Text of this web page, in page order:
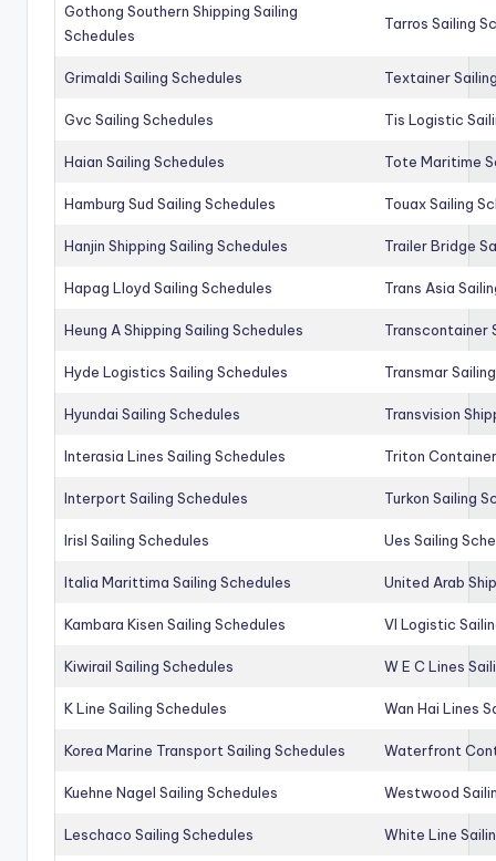
Gothong Southern Shipping Sailing
Schedules
Tarros Sailing
Grimaldi Sailing Schedules Textainer
Gvc Sailing Schedules Tis Logistic
Haian Sailing Schedules Tote Maritime
Hamburg Sud Sailing Schedules Touax Sailing
Hanjin Shipping Sailing Schedules Trailer Bridge
Hapag Lloyd Sailing Schedules Trans Asia
Heung A Shipping Sailing Schedules Transcontainer
Hyde Logistics Sailing Schedules Transmar
Hyundai Sailing Schedules Transvision
Interasia Lines Sailing Schedules Triton
Interport Sailing Schedules Turkon Sailing
Irisl Sailing Schedules Ues Sailing
Italia Marittima Sailing Schedules United Arab
Kambara Kisen Sailing Schedules Vl Logistic
Kiwirail Sailing Schedules W E C Lines
K Line Sailing Schedules Wan Hai Lines
Korea Marine Transport Sailing Schedules Waterfront
Kuehne Nagel Sailing Schedules Westwood
Leschaco Sailing Schedules White Line